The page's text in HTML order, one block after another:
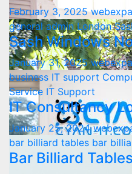
February 3, 2025
general adminLondon
Sash Windows
January 31, 2025
business IT support
Service IT Support
IT Consultancy
January 25, 2024
bar billiard tables bar
Bar Billiard Tables